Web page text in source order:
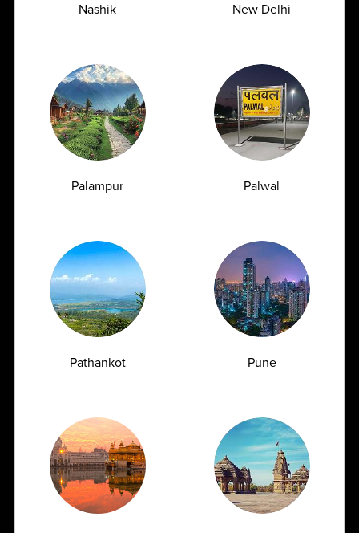
How Often Should You Get a CBC Test Done
as a Preventive Measure?
07.07.2026
FrequentlyAsked
Nashik New Delhi
Palampur Palwal
Pathankot Pune